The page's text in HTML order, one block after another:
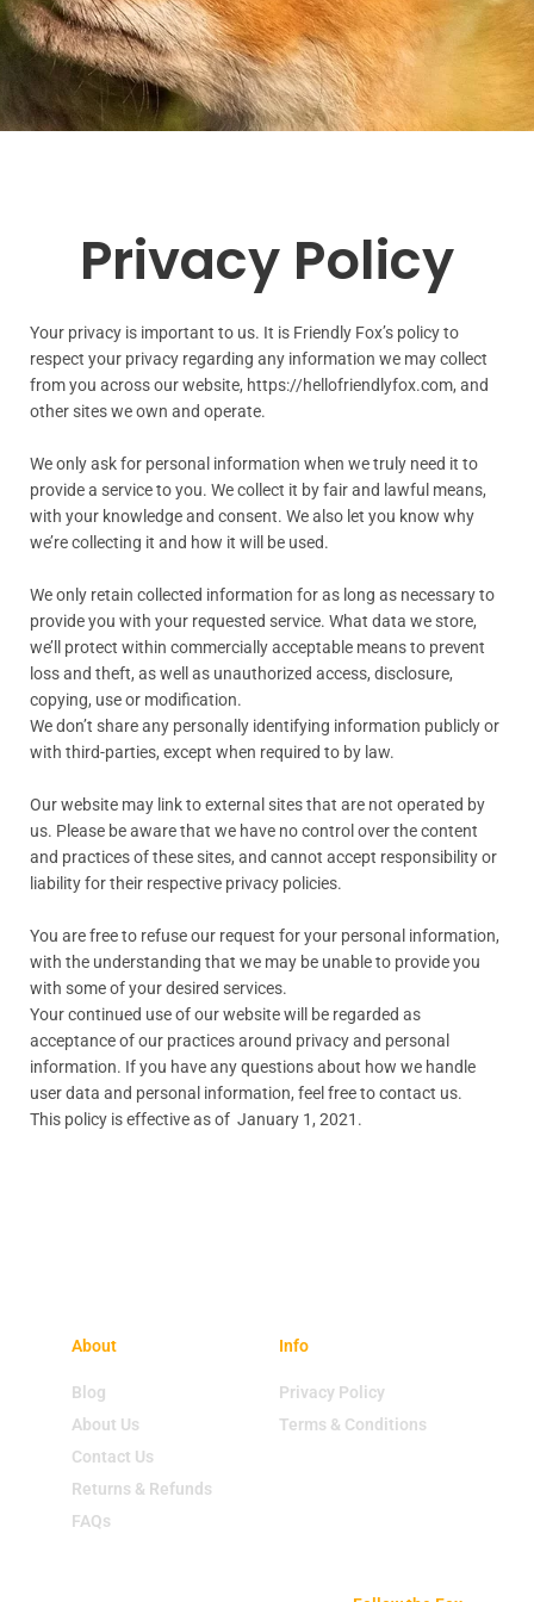
Privacy Policy
Your privacy is important to us. It is Friendly Fox’s policy to
respect your privacy regarding any information we may collect
from you across our website, https://hellofriendlyfox.com, and
other sites we own and operate.
We only ask for personal information when we truly need it to
provide a service to you. We collect it by fair and lawful means,
with your knowledge and consent. We also let you know why
we’re collecting it and how it will be used.
We only retain collected information for as long as necessary to
provide you with your requested service. What data we store,
we’ll protect within commercially acceptable means to prevent
loss and theft, as well as unauthorized access, disclosure,
copying, use or modification.
We don’t share any personally identifying information publicly or
with third-parties, except when required to by law.
Our website may link to external sites that are not operated by
us. Please be aware that we have no control over the content
and practices of these sites, and cannot accept responsibility or
liability for their respective privacy policies.
You are free to refuse our request for your personal information,
with the understanding that we may be unable to provide you
with some of your desired services.
Your continued use of our website will be regarded as
acceptance of our practices around privacy and personal
information. If you have any questions about how we handle
user data and personal information, feel free to contact us.
This policy is effective as of January 1, 2021.
About
Blog
About Us
Contact Us
Returns & Refunds
FAQs
Info
Privacy Policy
Terms & Conditions